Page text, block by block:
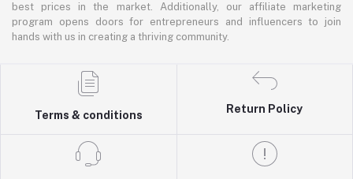
best prices in the market. Additionally, our affiliate marketing
program opens doors for entrepreneurs and influencers to join
hands with us in creating a thriving community.
Terms & conditions
Return Policy